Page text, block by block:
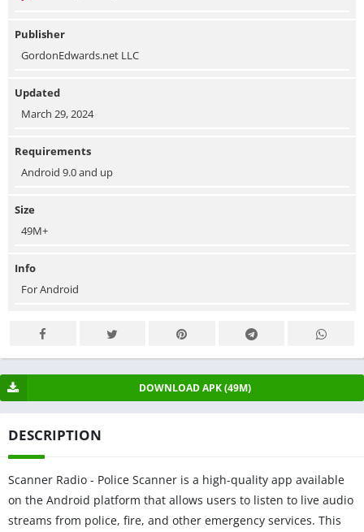
Publisher
GordonEdwards.net LLC
Updated
March 29, 2024
Requirements
Android 9.0 and up
Size
49M+
Info
For Android
DOWNLOAD APK (49M)
DESCRIPTION
Scanner Radio - Police Scanner is a high-quality app available
on the Android platform that allows users to listen to live audio
streams from police, fire, and other emergency services. This